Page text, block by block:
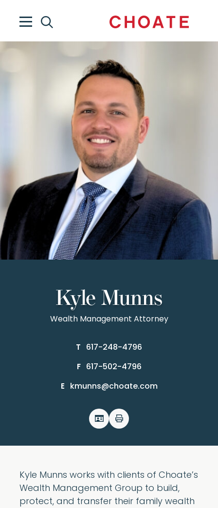
Kyle Munns
Wealth Management Attorney
T 617-248-4796
F 617-502-4796
E kmunns@choate.com
Kyle Munns works with clients of Choate’s
Wealth Management Group to build,
protect, and transfer their family wealth